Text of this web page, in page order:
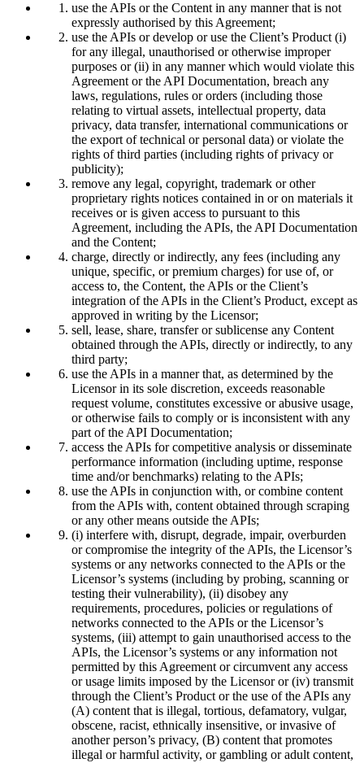
use the APIs or the Content in any manner that is not
expressly authorised by this Agreement;
use the APIs or develop or use the Client’s Product (i)
for any illegal, unauthorised or otherwise improper
purposes or (ii) in any manner which would violate this
Agreement or the API Documentation, breach any
laws, regulations, rules or orders (including those
relating to virtual assets, intellectual property, data
privacy, data transfer, international communications or
the export of technical or personal data) or violate the
rights of third parties (including rights of privacy or
publicity);
remove any legal, copyright, trademark or other
proprietary rights notices contained in or on materials it
receives or is given access to pursuant to this
Agreement, including the APIs, the API Documentation
and the Content;
charge, directly or indirectly, any fees (including any
unique, specific, or premium charges) for use of, or
access to, the Content, the APIs or the Client’s
integration of the APIs in the Client’s Product, except as
approved in writing by the Licensor;
sell, lease, share, transfer or sublicense any Content
obtained through the APIs, directly or indirectly, to any
third party;
use the APIs in a manner that, as determined by the
Licensor in its sole discretion, exceeds reasonable
request volume, constitutes excessive or abusive usage,
or otherwise fails to comply or is inconsistent with any
part of the API Documentation;
access the APIs for competitive analysis or disseminate
performance information (including uptime, response
time and/or benchmarks) relating to the APIs;
use the APIs in conjunction with, or combine content
from the APIs with, content obtained through scraping
or any other means outside the APIs;
(i) interfere with, disrupt, degrade, impair, overburden
or compromise the integrity of the APIs, the Licensor’s
systems or any networks connected to the APIs or the
Licensor’s systems (including by probing, scanning or
testing their vulnerability), (ii) disobey any
requirements, procedures, policies or regulations of
networks connected to the APIs or the Licensor’s
systems, (iii) attempt to gain unauthorised access to the
APIs, the Licensor’s systems or any information not
permitted by this Agreement or circumvent any access
or usage limits imposed by the Licensor or (iv) transmit
through the Client’s Product or the use of the APIs any
(A) content that is illegal, tortious, defamatory, vulgar,
obscene, racist, ethnically insensitive, or invasive of
another person’s privacy, (B) content that promotes
illegal or harmful activity, or gambling or adult content,